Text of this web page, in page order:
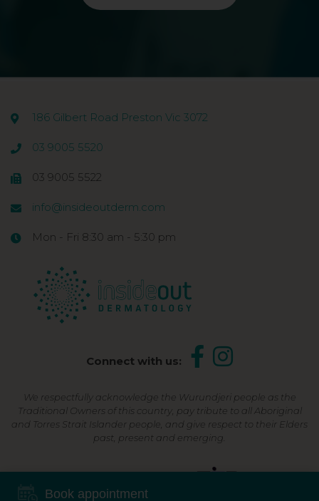
186 Gilbert Road Preston Vic 3072
03 9005 5520
03 9005 5522
info@insideoutderm.com
Mon - Fri 8:30 am - 5:30 pm
Connect with us:
We respectfully acknowledge the Wurundjeri people as the
Traditional Owners of this country, pay tribute to all Aboriginal
and Torres Strait Islander people, and give respect to their Elders
past, present and emerging.
Shop Now, Pay Later
Book appointment